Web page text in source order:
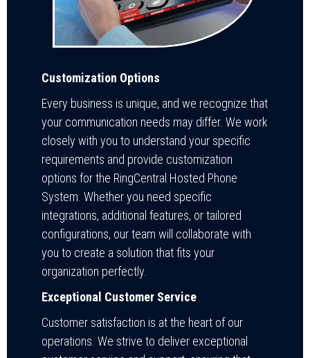
Customization Options
Every business is unique, and we recognize that
your communication needs may differ. We work
closely with you to understand your specific
requirements and provide customization
options for the RingCentral Hosted Phone
System. Whether you need specific
integrations, additional features, or tailored
configurations, our team will collaborate with
you to create a solution that fits your
organization perfectly.
Exceptional Customer Service
Customer satisfaction is at the heart of our
operations. We strive to deliver exceptional